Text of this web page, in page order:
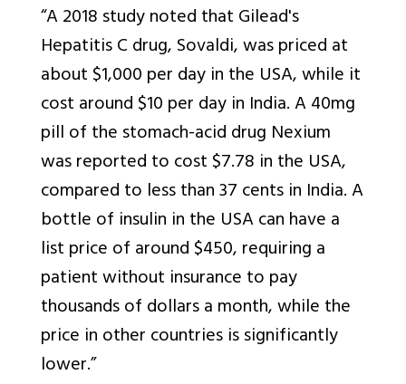
“A 2018 study noted that Gilead's
Hepatitis C drug, Sovaldi, was priced at
about $1,000 per day in the USA, while it
cost around $10 per day in India. A 40mg
pill of the stomach-acid drug Nexium
was reported to cost $7.78 in the USA,
compared to less than 37 cents in India. A
bottle of insulin in the USA can have a
list price of around $450, requiring a
patient without insurance to pay
thousands of dollars a month, while the
price in other countries is significantly
lower.”